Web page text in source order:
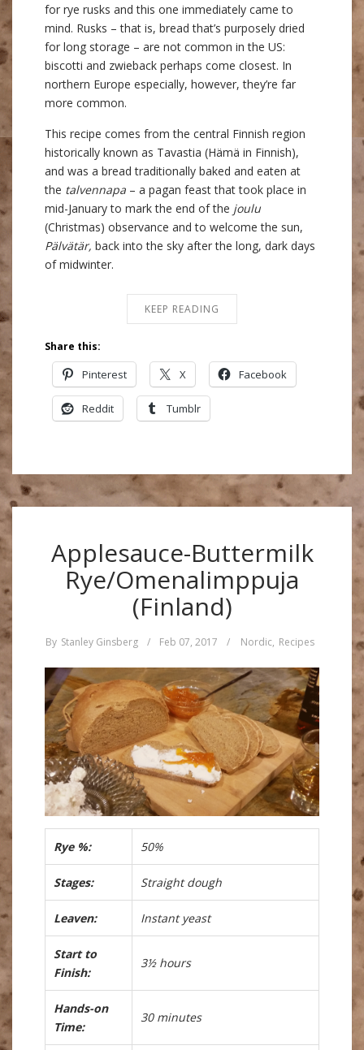
for rye rusks and this one immediately came to
mind. Rusks – that is, bread that’s purposely dried
for long storage – are not common in the US:
biscotti and zwieback perhaps come closest. In
northern Europe especially, however, they’re far
more common.
This recipe comes from the central Finnish region
historically known as Tavastia (Hämä in Finnish),
and was a bread traditionally baked and eaten at
the talvennapa – a pagan feast that took place in
mid-January to mark the end of the joulu
(Christmas) observance and to welcome the sun,
Pälvätär, back into the sky after the long, dark days
of midwinter.
KEEP READING
Share this:
Pinterest X Facebook
Reddit Tumblr
Applesauce-Buttermilk
Rye/Omenalimppuja
(Finland)
By Stanley Ginsberg / Feb 07, 2017 / Nordic, Recipes
Rye %: 50%
Stages: Straight dough
Leaven: Instant yeast
Start to
Finish:
3½ hours
Hands-on
Time:
30 minutes